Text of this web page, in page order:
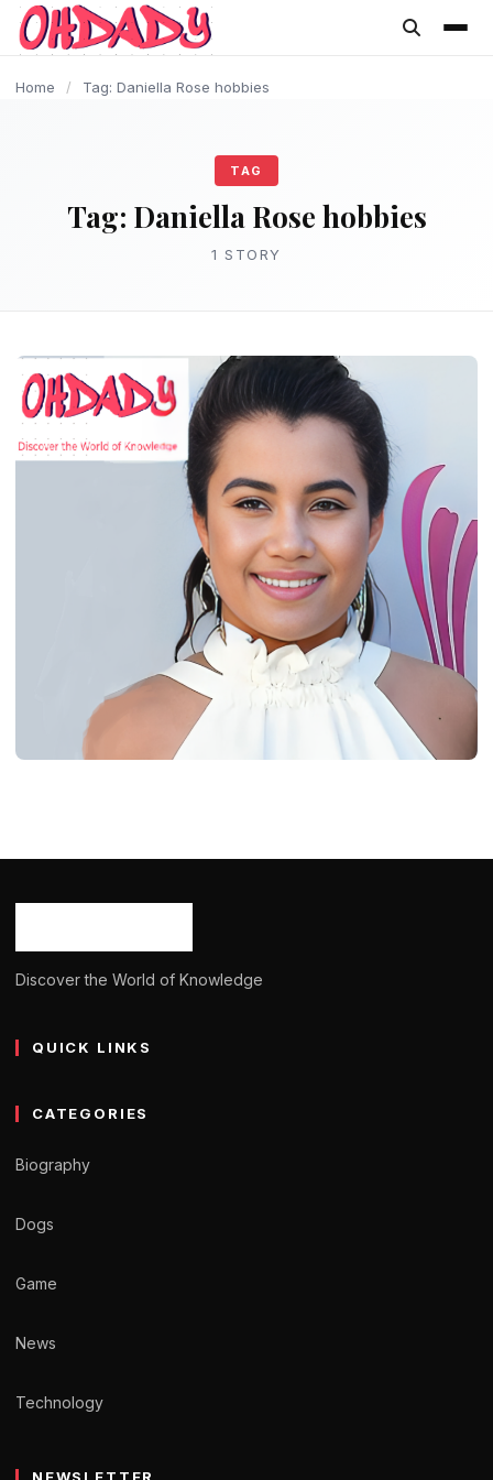
content
Home / Tag: Daniella Rose hobbies
TAG
Tag: Daniella Rose hobbies
1 STORY
Discover the World of Knowledge
QUICK LINKS
CATEGORIES
Biography
Dogs
Game
News
Technology